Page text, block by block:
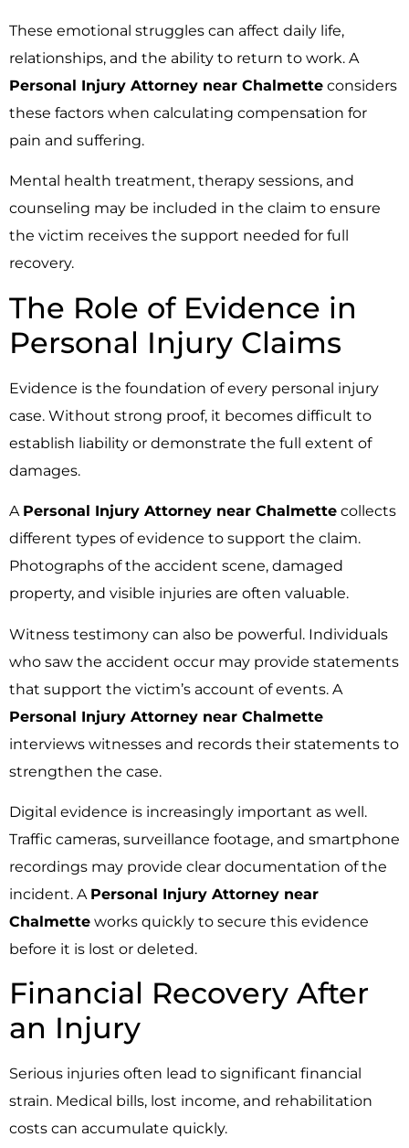
These emotional struggles can affect daily life,
relationships, and the ability to return to work. A
Personal Injury Attorney near Chalmette considers
these factors when calculating compensation for
pain and suffering.
Mental health treatment, therapy sessions, and
counseling may be included in the claim to ensure
the victim receives the support needed for full
recovery.
The Role of Evidence in
Personal Injury Claims
Evidence is the foundation of every personal injury
case. Without strong proof, it becomes difficult to
establish liability or demonstrate the full extent of
damages.
A Personal Injury Attorney near Chalmette collects
different types of evidence to support the claim.
Photographs of the accident scene, damaged
property, and visible injuries are often valuable.
Witness testimony can also be powerful. Individuals
who saw the accident occur may provide statements
that support the victim’s account of events. A
Personal Injury Attorney near Chalmette
interviews witnesses and records their statements to
strengthen the case.
Digital evidence is increasingly important as well.
Traffic cameras, surveillance footage, and smartphone
recordings may provide clear documentation of the
incident. A Personal Injury Attorney near
Chalmette works quickly to secure this evidence
before it is lost or deleted.
Financial Recovery After
an Injury
Serious injuries often lead to significant financial
strain. Medical bills, lost income, and rehabilitation
costs can accumulate quickly.